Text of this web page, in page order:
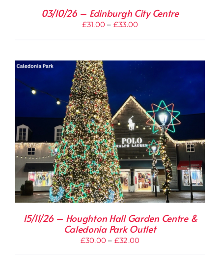
03/10/26 – Edinburgh City Centre
£31.00 – £33.00Price
through
£33.00
15/11/26 – Houghton Hall Garden Centre &
Caledonia Park Outlet
£30.00 – £32.00Price